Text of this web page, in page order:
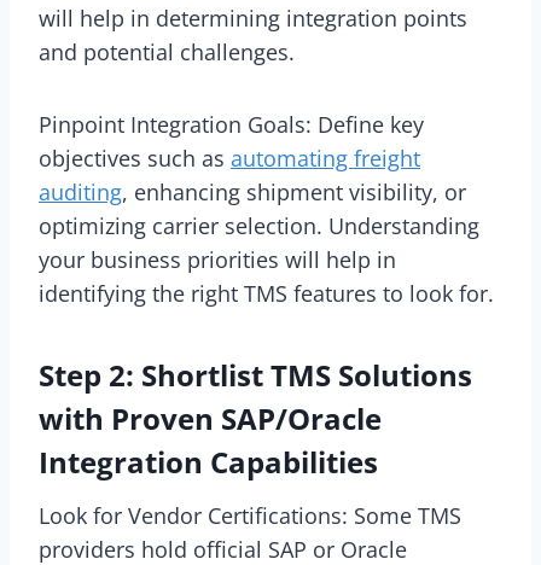
will help in determining integration points
and potential challenges.
Pinpoint Integration Goals: Define key
objectives such as automating freight
auditing, enhancing shipment visibility, or
optimizing carrier selection. Understanding
your business priorities will help in
identifying the right TMS features to look for.
Step 2: Shortlist TMS Solutions
with Proven SAP/Oracle
Integration Capabilities
Look for Vendor Certifications: Some TMS
providers hold official SAP or Oracle